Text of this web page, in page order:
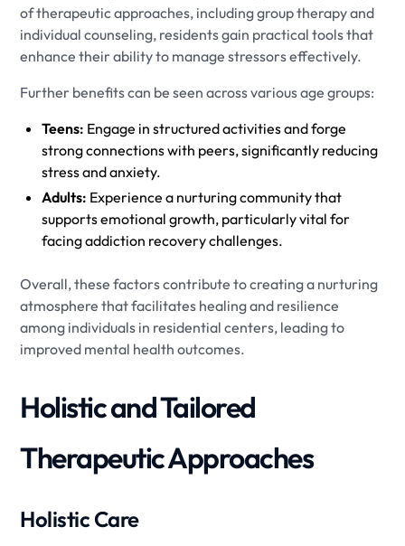
of therapeutic approaches, including group therapy and
individual counseling, residents gain practical tools that
enhance their ability to manage stressors effectively.
Further benefits can be seen across various age groups:
Teens: Engage in structured activities and forge
strong connections with peers, significantly reducing
stress and anxiety.
Adults: Experience a nurturing community that
supports emotional growth, particularly vital for
facing addiction recovery challenges.
Overall, these factors contribute to creating a nurturing
atmosphere that facilitates healing and resilience
among individuals in residential centers, leading to
improved mental health outcomes.
Holistic and Tailored
Therapeutic Approaches
Holistic Care